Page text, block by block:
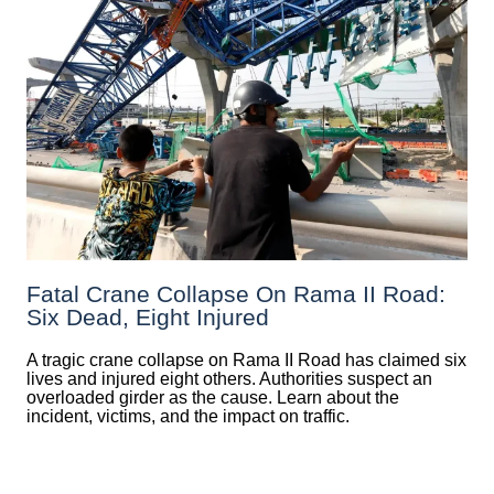
Fatal Crane Collapse On Rama II Road:
Six Dead, Eight Injured
A tragic crane collapse on Rama II Road has claimed six
lives and injured eight others. Authorities suspect an
overloaded girder as the cause. Learn about the
incident, victims, and the impact on traffic.